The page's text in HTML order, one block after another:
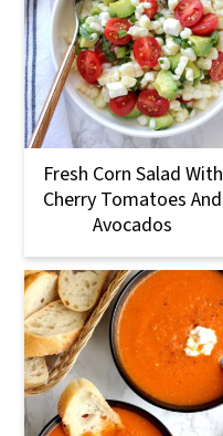
Fresh Corn Salad With
Cherry Tomatoes And
Avocados